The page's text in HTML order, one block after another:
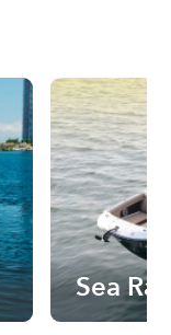
Sea Ray